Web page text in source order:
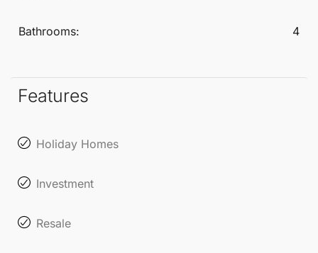
seeking independence and comfort while remaining
Experience the perfect balance of tranquillity and
neighbourhood.
Bathrooms: 4
Features
Holiday Homes
Investment
Resale